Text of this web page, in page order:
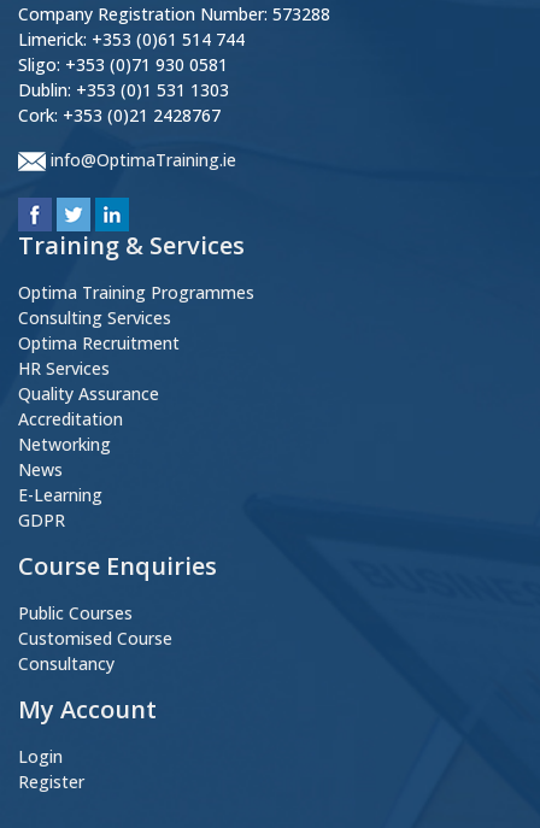
Company Registration Number: 573288
Limerick: +353 (0)61 514 744
Sligo: +353 (0)71 930 0581
Dublin: +353 (0)1 531 1303
Cork: +353 (0)21 2428767
info@OptimaTraining.ie
Training & Services
Optima Training Programmes
Consulting Services
Optima Recruitment
HR Services
Quality Assurance
Accreditation
Networking
News
E-Learning
GDPR
Course Enquiries
Public Courses
Customised Course
Consultancy
My Account
Login
Register